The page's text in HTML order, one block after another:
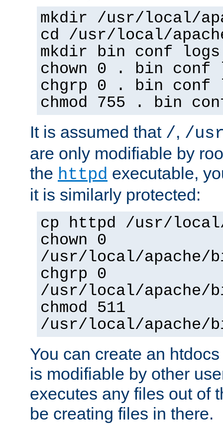
mkdir /usr/local/
cd /usr/local/
mkdir bin conf logs
chown 0 . bin conf
chgrp 0 . bin conf
chmod 755 . bin
It is assumed that /, /
are only modifiable by
the httpd executable,
it is similarly protected:
cp httpd /usr/
chown 0
/usr/local/apache/
chgrp 0
/usr/local/apache/
chmod 511
/usr/local/apache/
You can create an
is modifiable by other
executes any files out of
be creating files in there.